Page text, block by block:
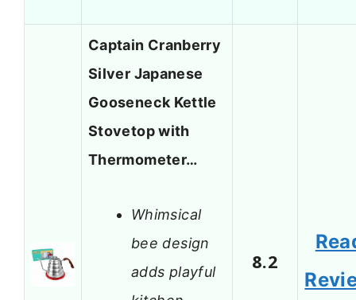
Captain Cranberry
Silver Japanese
Gooseneck Kettle
Stovetop with
Thermometer…
Whimsical
bee design
adds playful
8.2